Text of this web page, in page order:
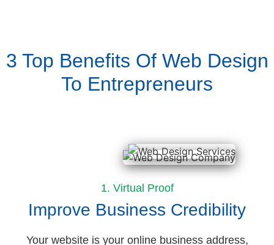
3 Top Benefits Of Web Design
To Entrepreneurs
1. Virtual Proof
Improve Business Credibility
Your website is your online business address,